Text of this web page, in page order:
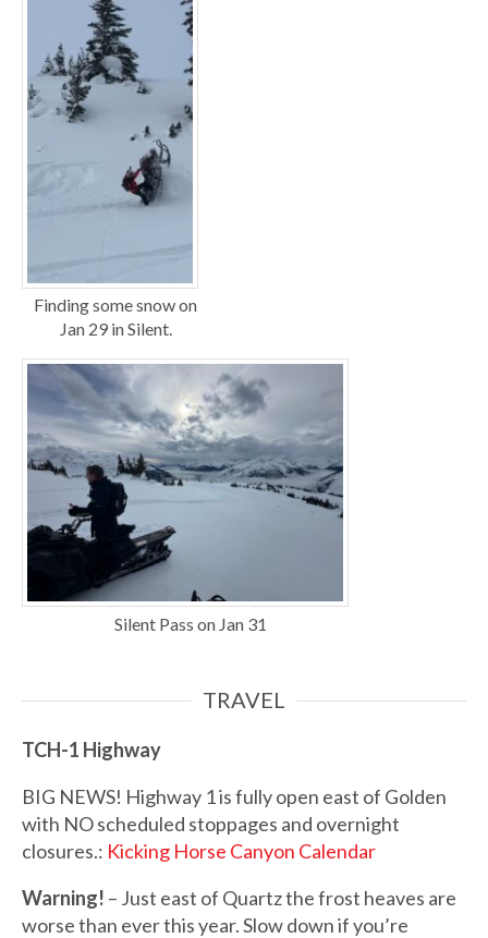
Finding some snow on
Jan 29 in Silent.
Silent Pass on Jan 31
TRAVEL
TCH-1 Highway
BIG NEWS! Highway 1 is fully open east of Golden
with NO scheduled stoppages and overnight
closures.: Kicking Horse Canyon Calendar
Warning! – Just east of Quartz the frost heaves are
worse than ever this year. Slow down if you’re